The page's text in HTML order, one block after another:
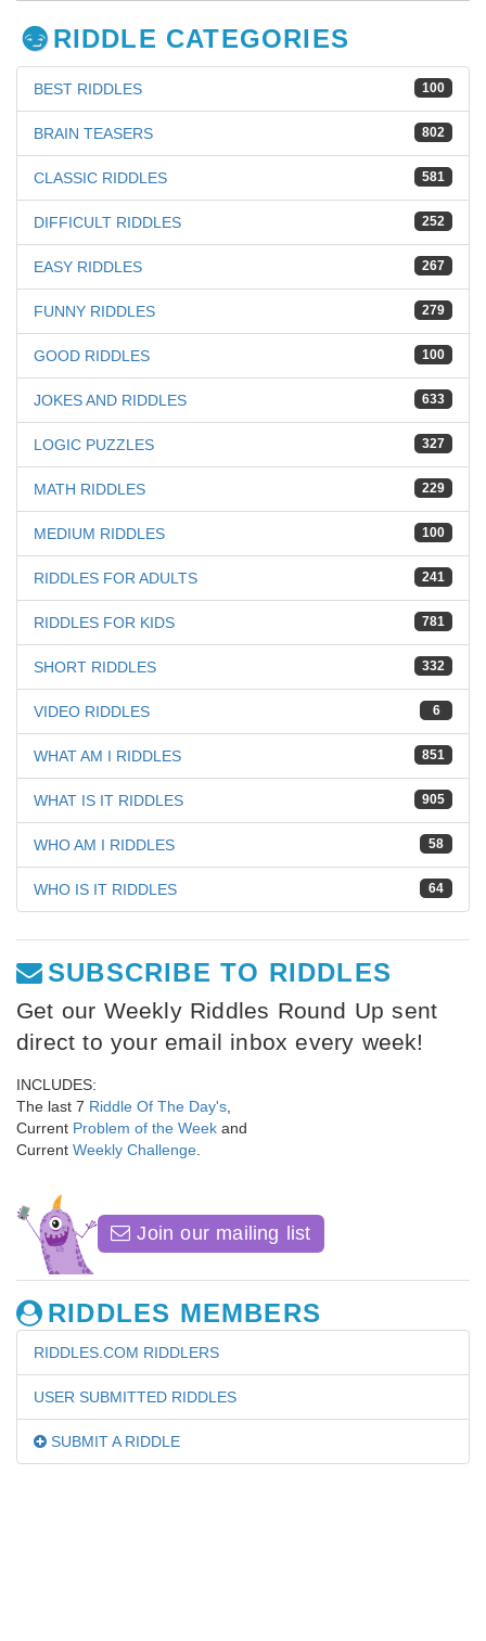
RIDDLE CATEGORIES
100
BEST RIDDLES
802
BRAIN TEASERS
581
CLASSIC RIDDLES
252
DIFFICULT RIDDLES
267
EASY RIDDLES
279
FUNNY RIDDLES
100
GOOD RIDDLES
633
JOKES AND RIDDLES
327
LOGIC PUZZLES
229
MATH RIDDLES
100
MEDIUM RIDDLES
241
RIDDLES FOR ADULTS
781
RIDDLES FOR KIDS
332
SHORT RIDDLES
6
VIDEO RIDDLES
851
WHAT AM I RIDDLES
905
WHAT IS IT RIDDLES
58
WHO AM I RIDDLES
64
WHO IS IT RIDDLES
SUBSCRIBE TO RIDDLES
Get our Weekly Riddles Round Up sent
direct to your email inbox every week!
INCLUDES:
The last 7 Riddle Of The Day's
Current Problem of the Week and
Current Weekly Challenge
Join our mailing list
RIDDLES MEMBERS
RIDDLES.COM RIDDLERS
USER SUBMITTED RIDDLES
SUBMIT A RIDDLE